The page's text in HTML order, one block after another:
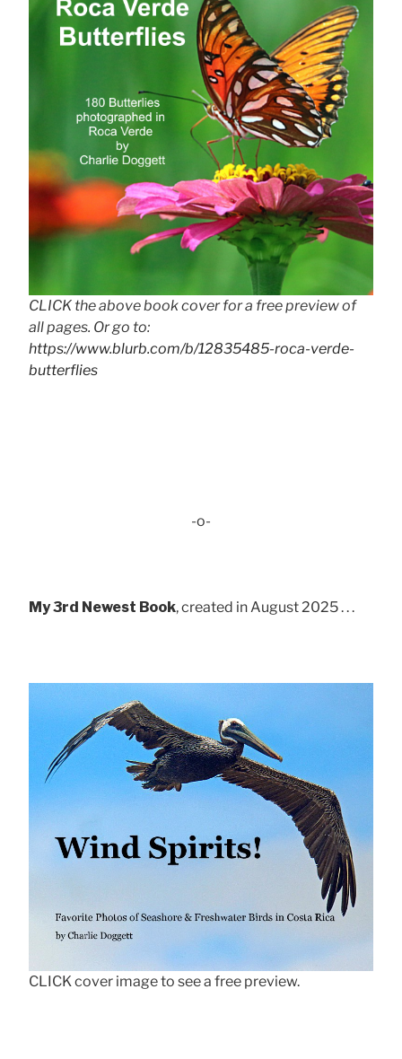
CLICK the above book cover for a free preview of
all pages. Or go to:
https://www.blurb.com/b/12835485-roca-verde-
butterflies
-o-
My 3rd Newest Book, created in August 2025 . . .
CLICK cover image to see a free preview.